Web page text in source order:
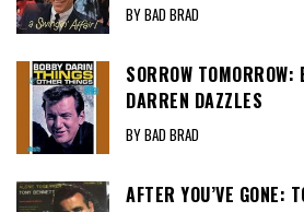
BY BAD BRAD
SORROW
DARREN DAZZLES
BY BAD BRAD
AFTER YOU’VE GONE: